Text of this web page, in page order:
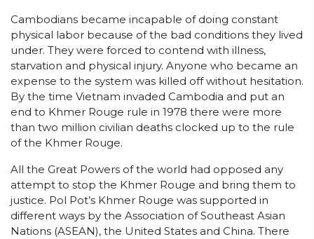
Cambodians became incapable of doing constant
physical labor because of the bad conditions they lived
under. They were forced to contend with illness,
starvation and physical injury. Anyone who became an
expense to the system was killed off without hesitation.
By the time Vietnam invaded Cambodia and put an
end to Khmer Rouge rule in 1978 there were more
than two million civilian deaths clocked up to the rule
of the Khmer Rouge.
All the Great Powers of the world had opposed any
attempt to stop the Khmer Rouge and bring them to
justice. Pol Pot’s Khmer Rouge was supported in
different ways by the Association of Southeast Asian
Nations (ASEAN), the United States and China. There